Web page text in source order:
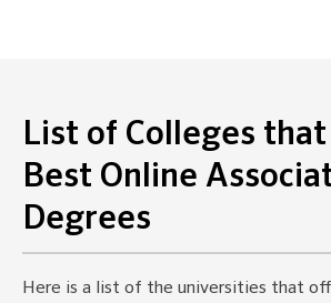
List of Colleges
Best Online
Degrees
Here is a list of the universities that